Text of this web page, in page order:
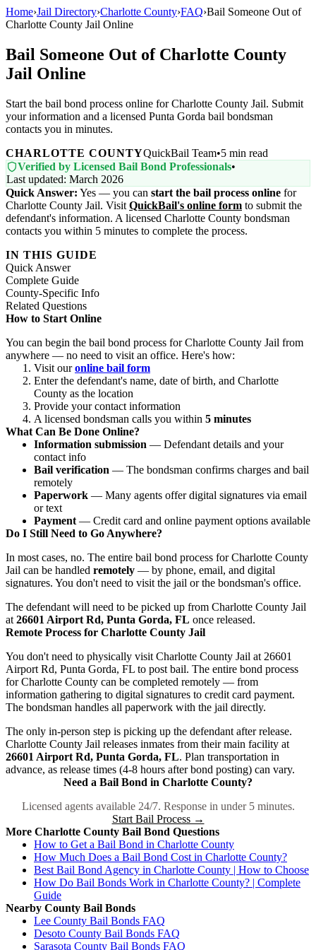
Home›Jail Directory›Charlotte County›FAQ›Bail Someone Out of
Charlotte County Jail Online
Bail Someone Out of Charlotte County
Jail Online
Start the bail bond process online for Charlotte County Jail. Submit
your information and a licensed Punta Gorda bail bondsman
contacts you in minutes.
CHARLOTTE COUNTYQuickBail Team•5 min read
Verified by Licensed Bail Bond Professionals•
Last updated: March 2026
Quick Answer: Yes — you can start the bail process online for
Charlotte County Jail. Visit QuickBail's online form to submit the
defendant's information. A licensed Charlotte County bondsman
contacts you within 5 minutes to complete the process.
IN THIS GUIDE
Quick Answer
Complete Guide
County-Specific Info
Related Questions
How to Start Online
You can begin the bail bond process for Charlotte County Jail from
anywhere — no need to visit an office. Here's how:
Visit ouronline bail form
Enter the defendant's name, date of birth, and Charlotte
County as the location
Provide your contact information
A licensed bondsman calls you within 5 minutes
What Can Be Done Online?
Information submission — Defendant details and your
contact info
Bail verification — The bondsman confirms charges and bail
remotely
Paperwork — Many agents offer digital signatures via email
or text
Payment — Credit card and online payment options available
Do I Still Need to Go Anywhere?
In most cases, no. The entire bail bond process for Charlotte County
Jail can be handled remotely — by phone, email, and digital
signatures. You don't need to visit the jail or the bondsman's office.
The defendant will need to be picked up from Charlotte County Jail
at 26601 Airport Rd, Punta Gorda, FL once released.
Remote Process for Charlotte County Jail
You don't need to physically visit Charlotte County Jail at 26601
Airport Rd, Punta Gorda, FL to post bail. The entire bond process
for Charlotte County can be completed remotely — from
information gathering to digital signatures to credit card payment.
The bondsman handles all paperwork with the jail directly.
The only in-person step is picking up the defendant after release.
Charlotte County Jail releases inmates from their main facility at
26601 Airport Rd, Punta Gorda, FL. Plan transportation in
advance, as release times (4-8 hours after bond posting) can vary.
Need a Bail Bond in Charlotte County?
Licensed agents available 24/7. Response in under 5 minutes.
Start Bail Process →
More Charlotte County Bail Bond Questions
How to Get a Bail Bond in Charlotte County
How Much Does a Bail Bond Cost in Charlotte County?
Best Bail Bond Agency in Charlotte County | How to Choose
How Do Bail Bonds Work in Charlotte County? | Complete
Guide
Nearby County Bail Bonds
Lee County Bail Bonds FAQ
Desoto County Bail Bonds FAQ
Sarasota County Bail Bonds FAQ